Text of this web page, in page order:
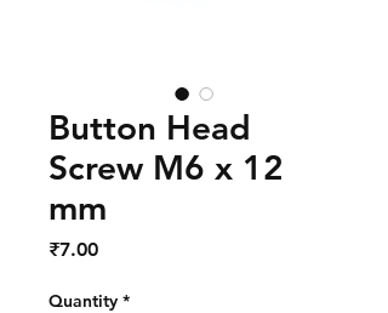
Button Head
Screw M6 x 12
mm
₹7.00Price
Quantity *